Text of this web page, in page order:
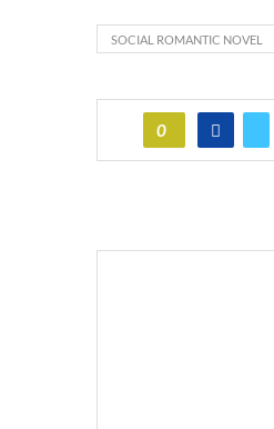
SOCIAL ROMANTIC NOVEL
0